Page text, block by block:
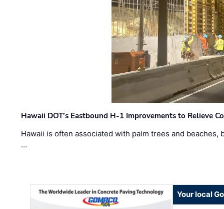
Hawaii DOT’s Eastbound H-1 Improvements to Relieve
Hawaii is often associated with palm trees and
…
Your local